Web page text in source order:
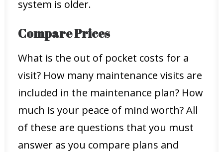
system is older.
Compare Prices
What is the out of pocket costs for a
visit? How many maintenance visits are
included in the maintenance plan? How
much is your peace of mind worth? All
of these are questions that you must
answer as you compare plans and